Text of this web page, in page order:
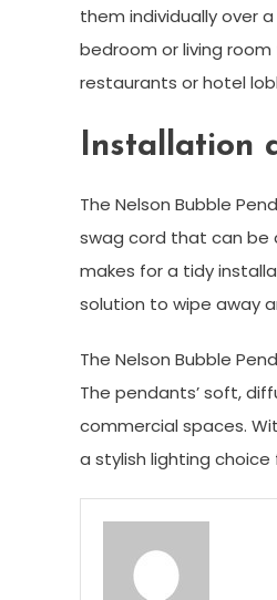
them individually over
bedroom or living
restaurants or hotel
Installation
The Nelson Bubble
swag cord that can be
makes for a tidy
solution to wipe away
The Nelson Bubble
The pendants’ soft,
commercial spaces.
a stylish lighting